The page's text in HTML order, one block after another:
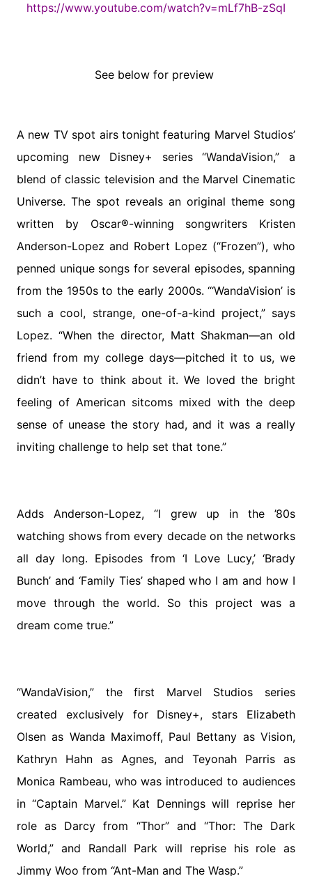
https://www.youtube.com/watch?v=mLf7hB-zSqI
See below for preview
A new TV spot airs tonight featuring Marvel Studios’
upcoming new Disney+ series “WandaVision,” a
blend of classic television and the Marvel Cinematic
Universe. The spot reveals an original theme song
written by Oscar®-winning songwriters Kristen
Anderson-Lopez and Robert Lopez (“Frozen”), who
penned unique songs for several episodes, spanning
from the 1950s to the early 2000s. “‘WandaVision’ is
such a cool, strange, one-of-a-kind project,” says
Lopez. “When the director, Matt Shakman—an old
friend from my college days—pitched it to us, we
didn’t have to think about it. We loved the bright
feeling of American sitcoms mixed with the deep
sense of unease the story had, and it was a really
inviting challenge to help set that tone.”
Adds Anderson-Lopez, “I grew up in the ’80s
watching shows from every decade on the networks
all day long. Episodes from ‘I Love Lucy,’ ‘Brady
Bunch’ and ‘Family Ties’ shaped who I am and how I
move through the world. So this project was a
dream come true.”
“WandaVision,” the first Marvel Studios series
created exclusively for Disney+, stars Elizabeth
Olsen as Wanda Maximoff, Paul Bettany as Vision,
Kathryn Hahn as Agnes, and Teyonah Parris as
Monica Rambeau, who was introduced to audiences
in “Captain Marvel.” Kat Dennings will reprise her
role as Darcy from “Thor” and “Thor: The Dark
World,” and Randall Park will reprise his role as
Jimmy Woo from “Ant-Man and The Wasp.”